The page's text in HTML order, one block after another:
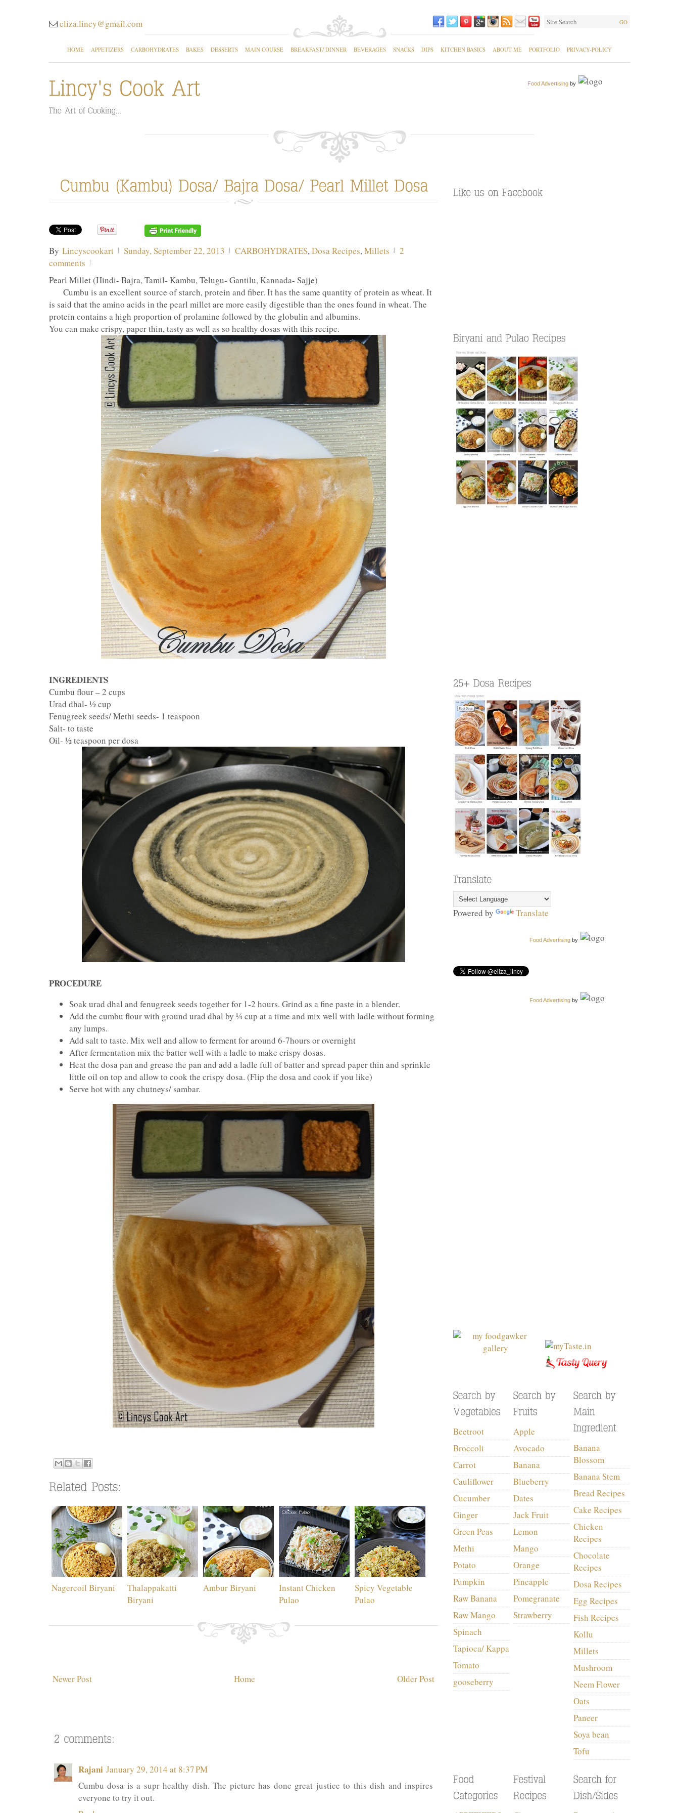
eliza.lincy@gmail.com GO
HOME APPETIZERS CARBOHYDRATES BAKES DESSERTS MAIN COURSE BREAKFAST/ DINNER BEVERAGES SNACKS DIPS KITCHEN BASICS ABOUT ME PORTFOLIO PRIVACY-POLICY
Food Advertising by
By Lincyscookart Sunday, September 22, 2013 CARBOHYDRATES,Dosa Recipes,Millets
2
comments
Pearl Millet (Hindi- Bajra, Tamil- Kambu, Telugu- Gantilu, Kannada- Sajje)
Cumbu is an excellent source of starch, protein and fiber. It has the same quantity of protein as wheat. It
is said that the amino acids in the pearl millet are more easily digestible than the ones found in wheat. The
protein contains a high proportion of prolamine followed by the globulin and albumins.
You can make crispy, paper thin, tasty as well as so healthy dosas with this recipe.
INGREDIENTS
Cumbu flour – 2 cups
Urad dhal- ½ cup
Fenugreek seeds/ Methi seeds- 1 teaspoon
Salt- to taste
Oil- ½ teaspoon per dosa
PROCEDURE
Soak urad dhal and fenugreek seeds together for 1-2 hours. Grind as a fine paste in a blender.
Add the cumbu flour with ground urad dhal by ¼ cup at a time and mix well with ladle without forming
any lumps.
Add salt to taste. Mix well and allow to ferment for around 6-7hours or overnight
After fermentation mix the batter well with a ladle to make crispy dosas.
Heat the dosa pan and grease the pan and add a ladle full of batter and spread paper thin and sprinkle
little oil on top and allow to cook the crispy dosa. (Flip the dosa and cook if you like)
Serve hot with any chutneys/ sambar.
Nagercoil Biryani
Thalappakatti
Biryani
Ambur Biryani
Instant Chicken
Pulao
Spicy Vegetable
Pulao
Newer Post Older Post
Home
Rajani January 29, 2014 at 8:37 PM
Cumbu dosa is a supr healthy dish. The picture has done great justice to this dish and inspires
everyone to try it out.
Powered by Translate
Food Advertising by
Food Advertising by
Beetroot
Broccoli
Carrot
Cauliflower
Cucumber
Ginger
Green Peas
Methi
Potato
Pumpkin
Raw Banana
Raw Mango
Spinach
Tapioca/ Kappa
Tomato
gooseberry
Apple
Avocado
Banana
Blueberry
Dates
Jack Fruit
Lemon
Mango
Orange
Pineapple
Pomegranate
Strawberry
Banana
Blossom
Banana Stem
Bread Recipes
Cake Recipes
Chicken
Recipes
Chocolate
Recipes
Dosa Recipes
Egg Recipes
Fish Recipes
Kollu
Millets
Mushroom
Neem Flower
Oats
Paneer
Soya bean
Tofu